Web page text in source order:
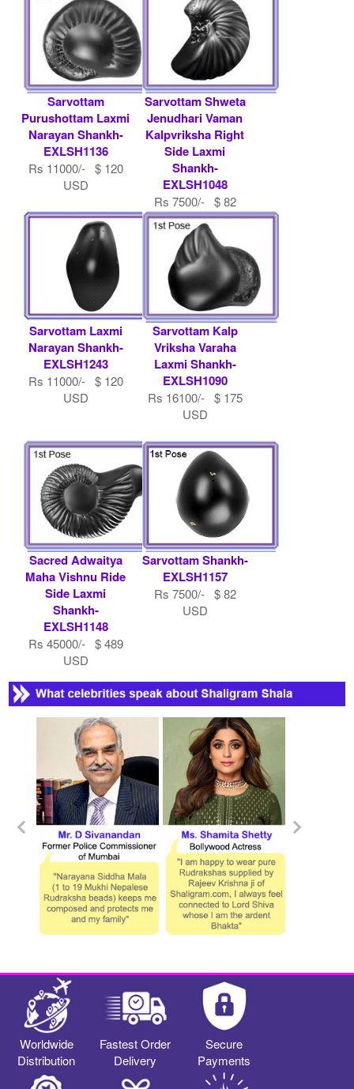
Sarvottam
Purushottam Laxmi
Narayan Shankh-
EXLSH1136
Rs 11000/- $ 120
USD
Sarvottam Shweta
Jenudhari Vaman
Kalpvriksha Right
Side Laxmi
Shankh-
EXLSH1048
Rs 7500/- $ 82
USD
Sarvottam Laxmi
Narayan Shankh-
EXLSH1243
Rs 11000/- $ 120
USD
Sarvottam Kalp
Vriksha Varaha
Laxmi Shankh-
EXLSH1090
Rs 16100/- $ 175
USD
Sacred Adwaitya
Maha Vishnu Ride
Side Laxmi
Shankh-
EXLSH1148
Rs 45000/- $ 489
USD
Sarvottam Shankh-
EXLSH1157
Rs 7500/- $ 82
USD
Worldwide
Distribution
Fastest Order
Delivery
Secure
Payments